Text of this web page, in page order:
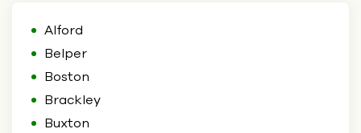
Alford
Belper
Boston
Brackley
Buxton